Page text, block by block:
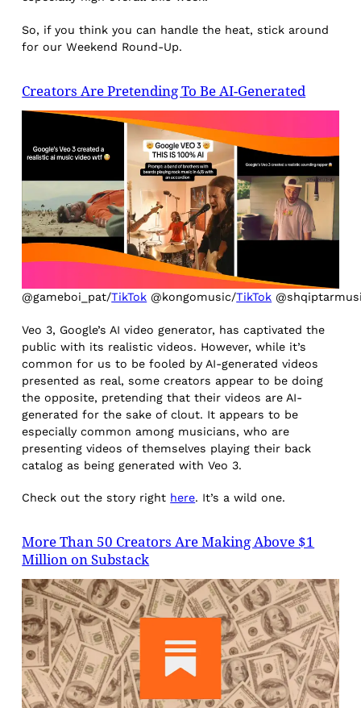
So, if you think you can handle the heat, stick around
for our Weekend Round-Up.
Creators Are Pretending To Be AI-Generated
@gameboi_pat/TikTok @kongomusic/TikTok
Veo 3, Google’s AI video generator, has captivated the
public with its realistic videos. However, while it’s
common for us to be fooled by AI-generated videos
presented as real, some creators appear to be doing
the opposite, pretending that their videos are AI-
generated for the sake of clout. It appears to be
especially common among musicians, who are
presenting videos of themselves playing their back
catalog as being generated with Veo 3.
Check out the story right here. It’s a wild one.
More Than 50 Creators Are Making Above $1
Million on Substack